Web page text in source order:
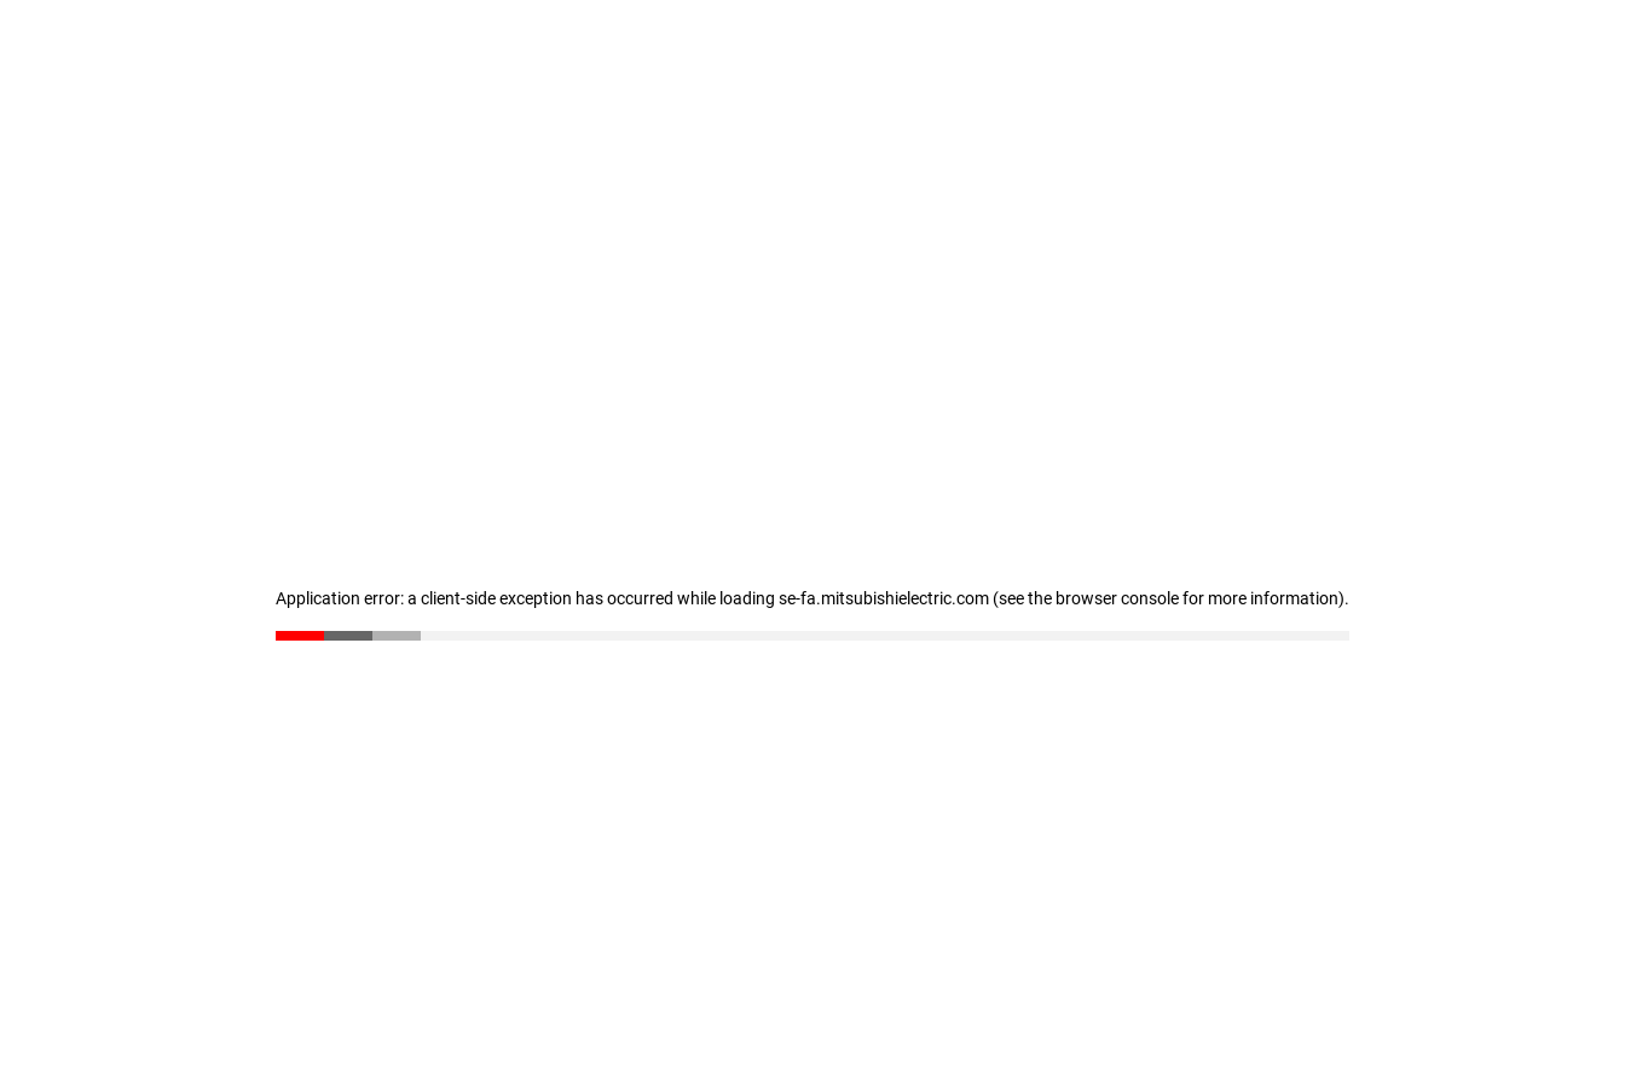
Application error: a client-side exception has occurred while loading se-fa.mitsubishielectric.com (see the browser console for more information).